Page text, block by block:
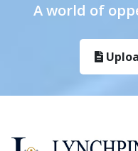
A world of